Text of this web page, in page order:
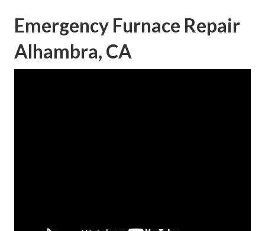
Emergency Furnace Repair
Alhambra, CA